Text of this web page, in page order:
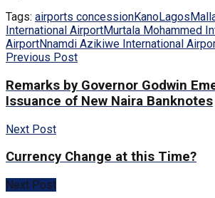
Tags: airports concessionKanoLagos
International AirportMurtala Mohammed
AirportNnamdi Azikiwe International
Previous Post
Remarks by Governor Godwin
Issuance of New Naira Banknotes
Next Post
Currency Change at this Time?
Next Post